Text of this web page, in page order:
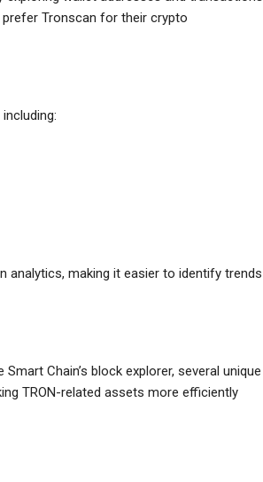
Tronscan for their crypto
analytics, making it easier to identify trends
Chain’s block explorer, several unique
TRON-related assets more efficiently